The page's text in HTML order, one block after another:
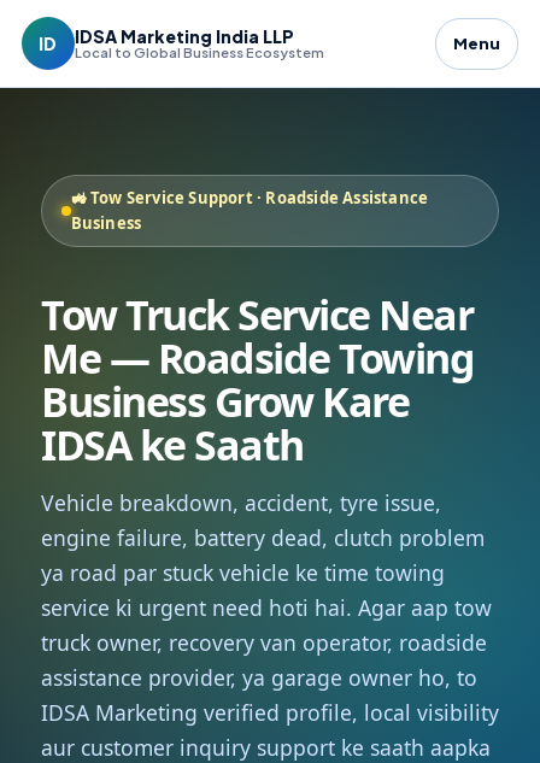
ID IDSA Marketing India LLP
Local to Global Business Ecosystem Menu
🚜 Tow Service Support · Roadside Assistance
Business
Tow Truck Service Near
Me — Roadside Towing
Business Grow Kare
IDSA ke Saath
Vehicle breakdown, accident, tyre issue,
engine failure, battery dead, clutch problem
ya road par stuck vehicle ke time towing
service ki urgent need hoti hai. Agar aap tow
truck owner, recovery van operator, roadside
assistance provider, ya garage owner ho, to
IDSA Marketing verified profile, local visibility
aur customer inquiry support ke saath aapka